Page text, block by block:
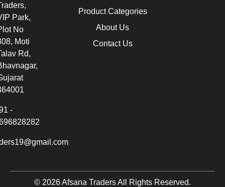
Product Categories
About Us
Contact Us
Park,
No
Moti
Rd,
-
© 2026 Afsana Traders All Rights Reserved.